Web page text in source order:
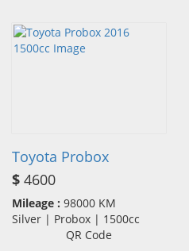
Toyota Probox
$ 4600
Mileage : 98000 KM
Silver | Probox | 1500cc
QR Code